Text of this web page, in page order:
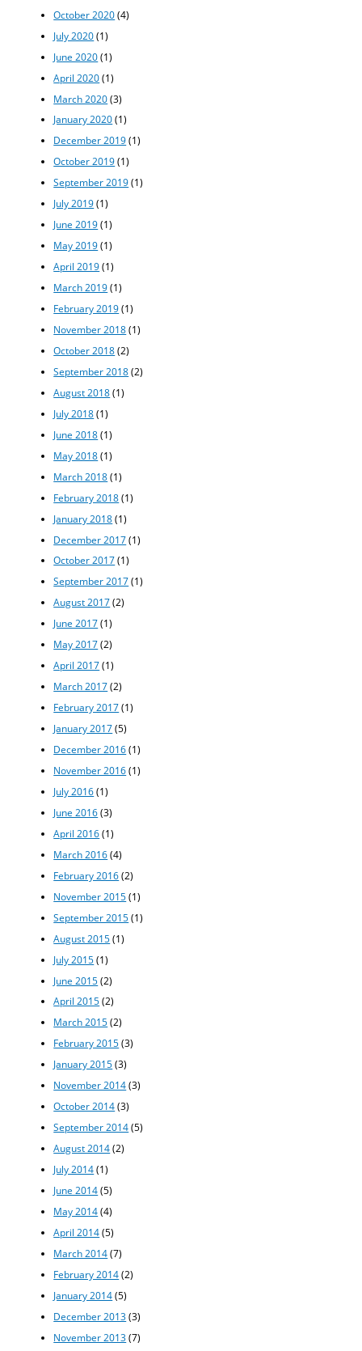
October 2020(4)
July 2020(1)
June 2020(1)
April 2020(1)
March 2020(3)
January 2020(1)
December 2019(1)
October 2019(1)
September 2019(1)
July 2019(1)
June 2019(1)
May 2019(1)
April 2019(1)
March 2019(1)
February 2019(1)
November 2018(1)
October 2018(2)
September 2018(2)
August 2018(1)
July 2018(1)
June 2018(1)
May 2018(1)
March 2018(1)
February 2018(1)
January 2018(1)
December 2017(1)
October 2017(1)
September 2017(1)
August 2017(2)
June 2017(1)
May 2017(2)
April 2017(1)
March 2017(2)
February 2017(1)
January 2017(5)
December 2016(1)
November 2016(1)
July 2016(1)
June 2016(3)
April 2016(1)
March 2016(4)
February 2016(2)
November 2015(1)
September 2015(1)
August 2015(1)
July 2015(1)
June 2015(2)
April 2015(2)
March 2015(2)
February 2015(3)
January 2015(3)
November 2014(3)
October 2014(3)
September 2014(5)
August 2014(2)
July 2014(1)
June 2014(5)
May 2014(4)
April 2014(5)
March 2014(7)
February 2014(2)
January 2014(5)
December 2013(3)
November 2013(7)